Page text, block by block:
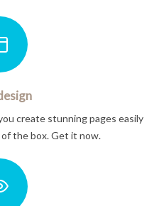
create stunning pages easily
the box. Get it now.